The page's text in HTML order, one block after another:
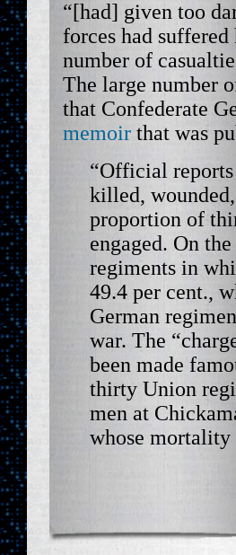
“[had] given too
forces had suffered
number of
The large number
that Confederate
memoir that was
“Official reports
killed,
proportion of
engaged. On
regiments in
49.4 per cent.,
German
war. The
been made
thirty Union
men at
whose mortality